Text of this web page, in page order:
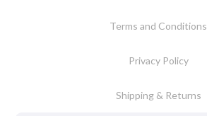
Terms and Conditions
Privacy Policy
Shipping & Returns